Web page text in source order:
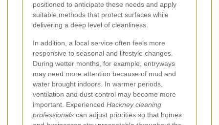
positioned to anticipate these needs and apply
suitable methods that protect surfaces while
delivering a deep level of cleanliness.
In addition, a local service often feels more
responsive to seasonal and lifestyle changes.
During wetter months, for example, entryways
may need more attention because of mud and
water brought indoors. In warmer periods,
ventilation and dust control may become more
important. Experienced Hackney cleaning
professionals can adjust priorities so that homes